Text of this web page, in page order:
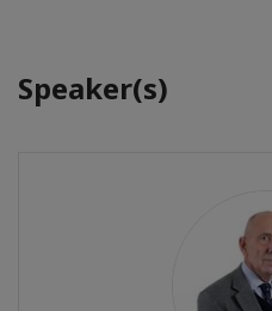
Speaker(s)